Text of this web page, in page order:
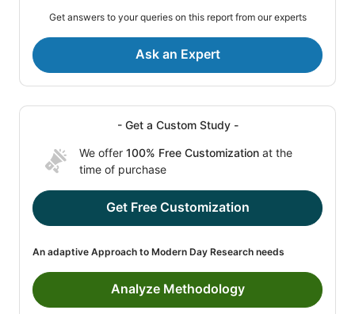
Get answers to your queries on this report from our experts
Ask an Expert
- Get a Custom Study -
We offer 100% Free Customization at the
time of purchase
Get Free Customization
An adaptive Approach to Modern Day Research needs
Analyze Methodology